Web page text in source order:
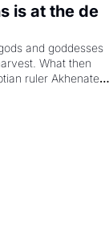
is at the de
and goddesses
What then
ruler Akhenaten
the solar god Aten